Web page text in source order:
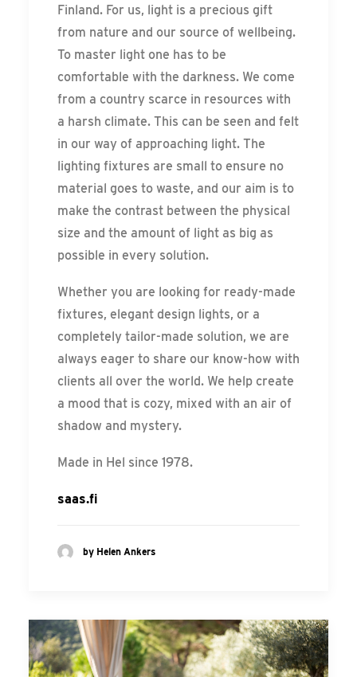
Finland. For us, light is a precious gift
from nature and our source of wellbeing.
To master light one has to be
comfortable with the darkness. We come
from a country scarce in resources with
a harsh climate. This can be seen and felt
in our way of approaching light. The
lighting fixtures are small to ensure no
material goes to waste, and our aim is to
make the contrast between the physical
size and the amount of light as big as
possible in every solution.
Whether you are looking for ready-made
fixtures, elegant design lights, or a
completely tailor-made solution, we are
always eager to share our know-how with
clients all over the world. We help create
a mood that is cozy, mixed with an air of
shadow and mystery.
Made in Hel since 1978.
saas.fi
by Helen Ankers